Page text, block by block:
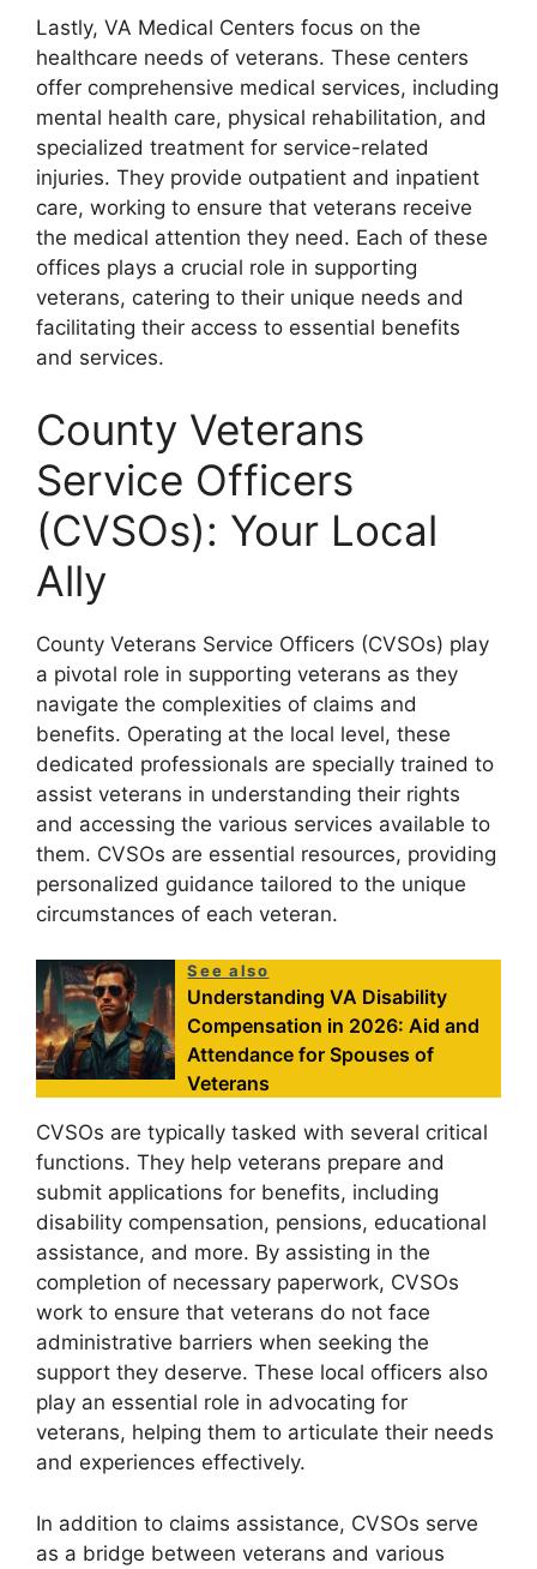
Lastly, VA Medical Centers focus on the
healthcare needs of veterans. These centers
offer comprehensive medical services, including
mental health care, physical rehabilitation, and
specialized treatment for service-related
injuries. They provide outpatient and inpatient
care, working to ensure that veterans receive
the medical attention they need. Each of these
offices plays a crucial role in supporting
veterans, catering to their unique needs and
facilitating their access to essential benefits
and services.
County Veterans
Service Officers
(CVSOs): Your Local
Ally
County Veterans Service Officers (CVSOs) play
a pivotal role in supporting veterans as they
navigate the complexities of claims and
benefits. Operating at the local level, these
dedicated professionals are specially trained to
assist veterans in understanding their rights
and accessing the various services available to
them. CVSOs are essential resources, providing
personalized guidance tailored to the unique
circumstances of each veteran.
See also
Understanding VA Disability
Compensation in 2026: Aid and
Attendance for Spouses of
Veterans
CVSOs are typically tasked with several critical
functions. They help veterans prepare and
submit applications for benefits, including
disability compensation, pensions, educational
assistance, and more. By assisting in the
completion of necessary paperwork, CVSOs
work to ensure that veterans do not face
administrative barriers when seeking the
support they deserve. These local officers also
play an essential role in advocating for
veterans, helping them to articulate their needs
and experiences effectively.
In addition to claims assistance, CVSOs serve
as a bridge between veterans and various